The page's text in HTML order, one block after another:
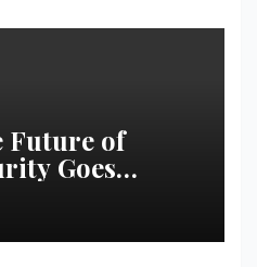
Future of
Goes
Unveils the
Titan at
2026